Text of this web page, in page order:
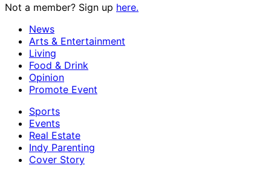
Not a member? Sign up here.
News
Arts & Entertainment
Living
Food & Drink
Opinion
Promote Event
Sports
Events
Real Estate
Indy Parenting
Cover Story